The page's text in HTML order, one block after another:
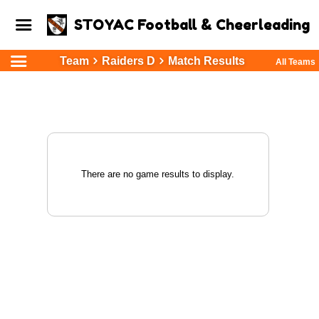
STOYAC Football & Cheerleading
Team Raiders D Match Results All Teams
There are no game results to display.